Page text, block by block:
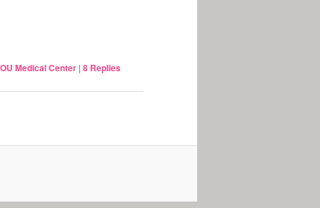
OU Medical Center | 8 Replies